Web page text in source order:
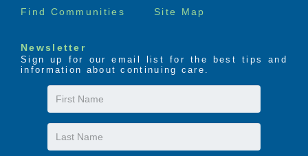
Find Communities Site Map
Newsletter
Sign up for our email list for the best tips and
information about continuing care.
First
Name
Last
Name